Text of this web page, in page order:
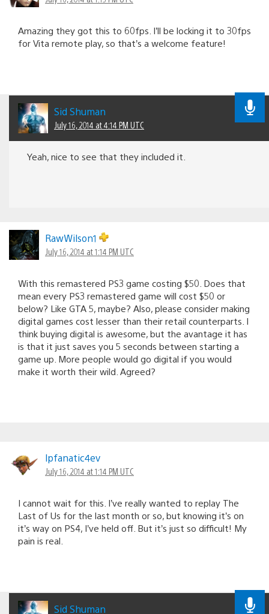
Amazing they got this to 60fps. I’ll be locking it to 30fps
for Vita remote play, so that’s a welcome feature!
Sid Shuman
July 16, 2014 at 4:14 PM UTC
Yeah, nice to see that they included it.
RawWilson1
July 16, 2014 at 1:14 PM UTC
With this remastered PS3 game costing $50. Does that
mean every PS3 remastered game will cost $50 or
below? Like GTA 5, maybe? Also, please consider making
digital games cost lesser than their retail counterparts. I
think buying digital is awesome, but the avantage it has
is that it just saves you 5 seconds between starting a
game up. More people would go digital if you would
make it worth their wild. Agreed?
lpfanatic4ev
July 16, 2014 at 1:14 PM UTC
I cannot wait for this. I’ve really wanted to replay The
Last of Us for the last month or so, but knowing it’s on
it’s way on PS4, I’ve held off. But it’s just so difficult! My
pain is real.
Sid Shuman